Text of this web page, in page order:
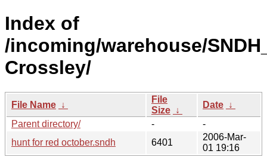
Index of
/incoming/warehouse/
Crossley/
File Name ↓
File
Size ↓
Date ↓
Parent directory/
-
-
hunt for red october.sndh
6401
2006-Mar-
01 19:16